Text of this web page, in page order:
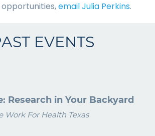
email Julia Perkins.
EVENTS
Research in Your Backyard
Work For Health Texas